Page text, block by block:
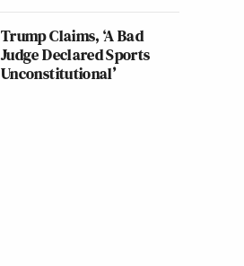
Trump Claims, ‘A Bad
Judge Declared Sports
Unconstitutional’